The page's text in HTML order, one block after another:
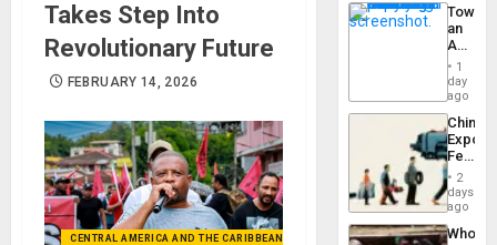
Takes Step Into
Revolutionary Future
FEBRUARY 14, 2026
CENTRAL AMERICA AND THE CARIBBEAN (+MEXICO)
an
Nation,
the
Barima
1
day
ago
China’s
Feed
the
Global
South’s
2
days
ago
Who